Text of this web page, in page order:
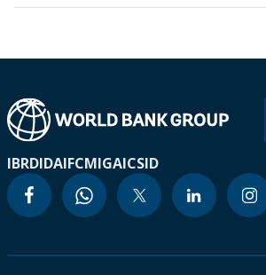
IBRDIDAIFCMIGAICSID